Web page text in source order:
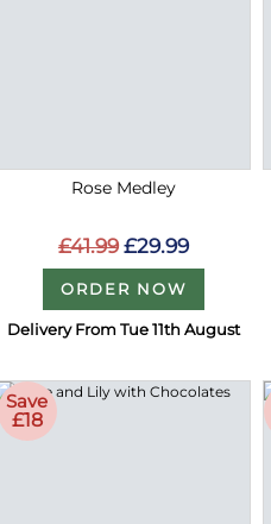
Rose Medley
£41.99 £29.99
ORDER NOW
Delivery From Tue 11th August
Save
£18